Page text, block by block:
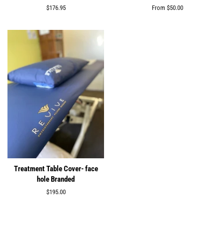
Regular
$176.95 From $50.00
Treatment Table Cover- face
hole Branded
Regular
$195.00